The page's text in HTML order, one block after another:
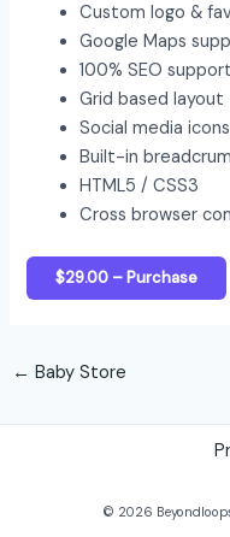
Custom logo &
Google Maps
100% SEO support
Grid based layout
Social media icons
Built-in
HTML5 / CSS3
Cross browser
$29.00 – Purchase
← Baby Store
© 2026